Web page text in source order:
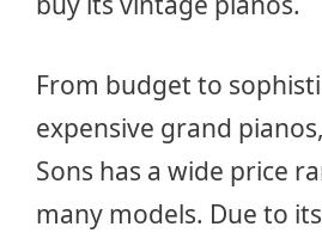
From budget to
expensive grand
Sons has a wide price
many models. Due to